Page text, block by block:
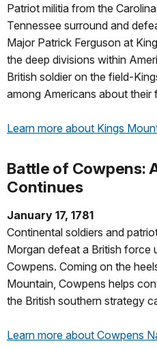
Patriot militia from the
Tennessee surround and
Major Patrick Ferguson at
the deep divisions within
British soldier on the field-
among Americans about their
Learn more about Kings
Battle of Cowpens:
Continues
January 17, 1781
Continental soldiers and
Morgan defeat a British force
Cowpens. Coming on the
Mountain, Cowpens helps
the British southern strategy
Learn more about Cowpens